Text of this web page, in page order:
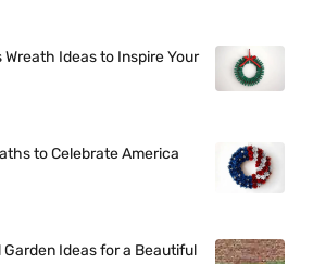
Ideas to Inspire Your
to Celebrate America
Ideas for a Beautiful